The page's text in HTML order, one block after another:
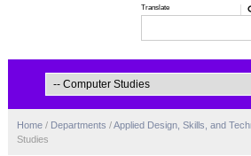
Home / Departments /Applied Design, Skills, and
Studies